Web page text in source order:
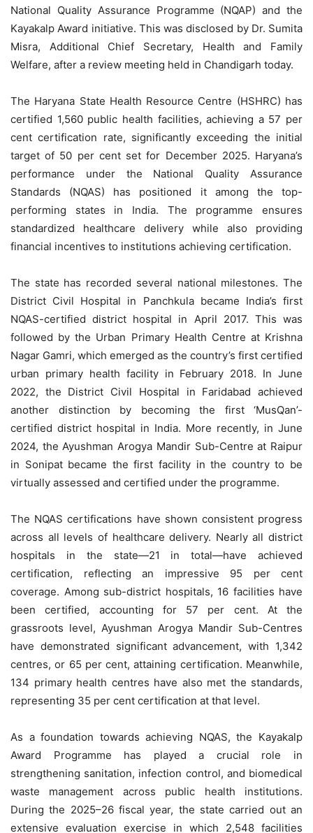
National Quality Assurance Programme (NQAP) and the
Kayakalp Award initiative. This was disclosed by Dr. Sumita
Misra, Additional Chief Secretary, Health and Family
Welfare, after a review meeting held in Chandigarh today.
The Haryana State Health Resource Centre (HSHRC) has
certified 1,560 public health facilities, achieving a 57 per
cent certification rate, significantly exceeding the initial
target of 50 per cent set for December 2025. Haryana’s
performance under the National Quality Assurance
Standards (NQAS) has positioned it among the top-
performing states in India. The programme ensures
standardized healthcare delivery while also providing
financial incentives to institutions achieving certification.
The state has recorded several national milestones. The
District Civil Hospital in Panchkula became India’s first
NQAS-certified district hospital in April 2017. This was
followed by the Urban Primary Health Centre at Krishna
Nagar Gamri, which emerged as the country’s first certified
urban primary health facility in February 2018. In June
2022, the District Civil Hospital in Faridabad achieved
another distinction by becoming the first ‘MusQan’-
certified district hospital in India. More recently, in June
2024, the Ayushman Arogya Mandir Sub-Centre at Raipur
in Sonipat became the first facility in the country to be
virtually assessed and certified under the programme.
The NQAS certifications have shown consistent progress
across all levels of healthcare delivery. Nearly all district
hospitals in the state—21 in total—have achieved
certification, reflecting an impressive 95 per cent
coverage. Among sub-district hospitals, 16 facilities have
been certified, accounting for 57 per cent. At the
grassroots level, Ayushman Arogya Mandir Sub-Centres
have demonstrated significant advancement, with 1,342
centres, or 65 per cent, attaining certification. Meanwhile,
134 primary health centres have also met the standards,
representing 35 per cent certification at that level.
As a foundation towards achieving NQAS, the Kayakalp
Award Programme has played a crucial role in
strengthening sanitation, infection control, and biomedical
waste management across public health institutions.
During the 2025–26 fiscal year, the state carried out an
extensive evaluation exercise in which 2,548 facilities